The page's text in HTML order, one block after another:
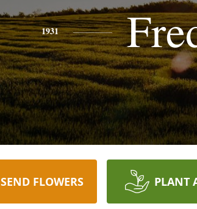
1931
SEND FLOWERS PLANT